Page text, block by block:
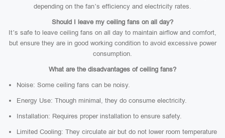
depending on the fan’s efficiency and electricity rates.
Should I leave my ceiling fans on all day?
It’s safe to leave ceiling fans on all day to maintain airflow and comfort,
but ensure they are in good working condition to avoid excessive power
consumption.
What are the disadvantages of ceiling fans?
Noise: Some ceiling fans can be noisy.
Energy Use: Though minimal, they do consume electricity.
Installation: Requires proper installation to ensure safety.
Limited Cooling: They circulate air but do not lower room temperature